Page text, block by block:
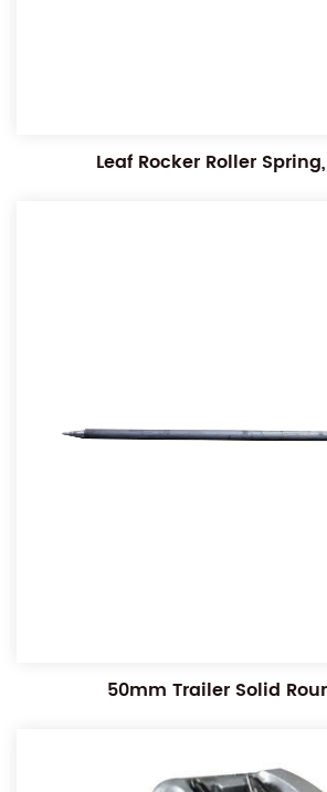
Leaf Rocker Roller
50mm Trailer Solid